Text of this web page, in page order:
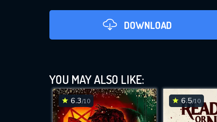
DOWNLOAD
YOU MAY ALSO LIKE:
6.3/10 6.5/10